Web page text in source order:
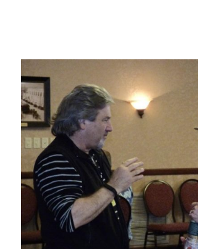
Larger
Image